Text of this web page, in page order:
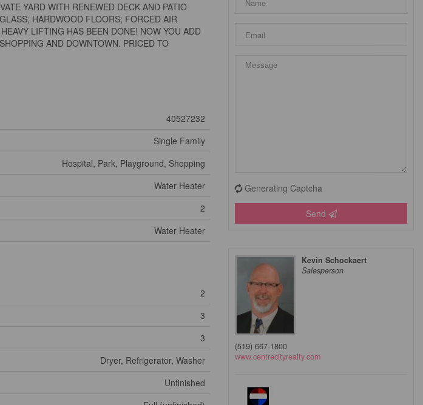
YARD WITH RENEWED DECK AND PATIO
HARDWOOD FLOORS; FORCED AIR
LIFTING HAS BEEN DONE! NOW YOU ADD
AND DOWNTOWN. PRICED TO
40527232
Single Family
Hospital, Park, Playground, Shopping
Water Heater
2
Water Heater
2
3
3
Dryer, Refrigerator, Washer
Unfinished
Generating Captcha
Send
Kevin Schockaert
Salesperson
(519) 667-1800
www.centrecityrealty.com